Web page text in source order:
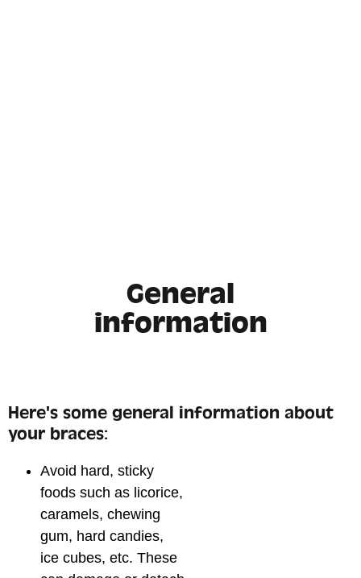
General
information
Here's some general information about
your braces:
Avoid hard, sticky
foods such as licorice,
caramels, chewing
gum, hard candies,
ice cubes, etc. These